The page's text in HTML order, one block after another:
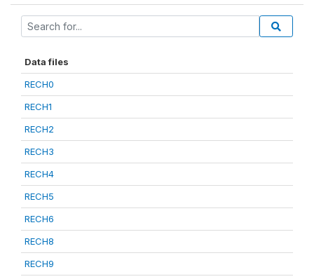
Data files
RECH0
RECH1
RECH2
RECH3
RECH4
RECH5
RECH6
RECH8
RECH9